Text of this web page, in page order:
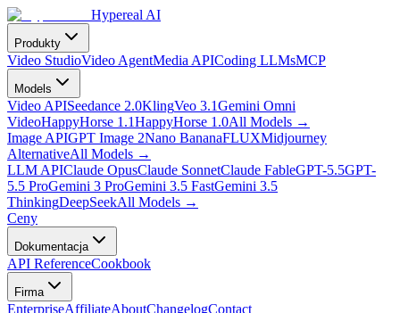
Hypereal AI
Produkty
Video StudioVideo AgentMedia APICoding LLMsMCP
Models
Video APISeedance 2.0KlingVeo 3.1Gemini Omni
VideoHappyHorse 1.1HappyHorse 1.0All Models →
Image APIGPT Image 2Nano BananaFLUXMidjourney
AlternativeAll Models →
LLM APIClaude OpusClaude SonnetClaude FableGPT-5.5GPT-
5.5 ProGemini 3 ProGemini 3.5 FastGemini 3.5
ThinkingDeepSeekAll Models →
Ceny
Dokumentacja
API ReferenceCookbook
Firma
EnterpriseAffiliateAboutChangelogContact